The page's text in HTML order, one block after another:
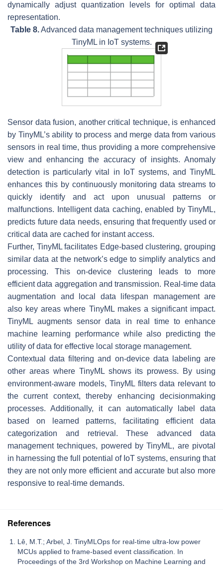
dynamically adjust quantization levels for optimal data
representation.
Table 8.Advanced data management techniques utilizing
TinyML in IoT systems.
Sensor data fusion, another critical technique, is enhanced
by TinyML’s ability to process and merge data from various
sensors in real time, thus providing a more comprehensive
view and enhancing the accuracy of insights. Anomaly
detection is particularly vital in IoT systems, and TinyML
enhances this by continuously monitoring data streams to
quickly identify and act upon unusual patterns or
malfunctions. Intelligent data caching, enabled by TinyML,
predicts future data needs, ensuring that frequently used or
critical data are cached for instant access.
Further, TinyML facilitates Edge-based clustering, grouping
similar data at the network’s edge to simplify analytics and
processing. This on-device clustering leads to more
efficient data aggregation and transmission. Real-time data
augmentation and local data lifespan management are
also key areas where TinyML makes a significant impact.
TinyML augments sensor data in real time to enhance
machine learning performance while also predicting the
utility of data for effective local storage management.
Contextual data filtering and on-device data labeling are
other areas where TinyML shows its prowess. By using
environment-aware models, TinyML filters data relevant to
the current context, thereby enhancing decisionmaking
processes. Additionally, it can automatically label data
based on learned patterns, facilitating efficient data
categorization and retrieval. These advanced data
management techniques, powered by TinyML, are pivotal
in harnessing the full potential of IoT systems, ensuring that
they are not only more efficient and accurate but also more
responsive to real-time demands.
References
Lê, M.T.; Arbel, J. TinyMLOps for real-time ultra-low power
MCUs applied to frame-based event classification. In
Proceedings of the 3rd Workshop on Machine Learning and